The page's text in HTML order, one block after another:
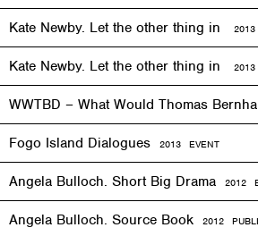
Kate Newby. Let the other thing in 2013
Kate Newby. Let the other thing in 2013
WWTBD – What Would Thomas
Fogo Island Dialogues 2013 EVENT
Angela Bulloch. Short Big Drama 2012
Angela Bulloch. Source Book 2012